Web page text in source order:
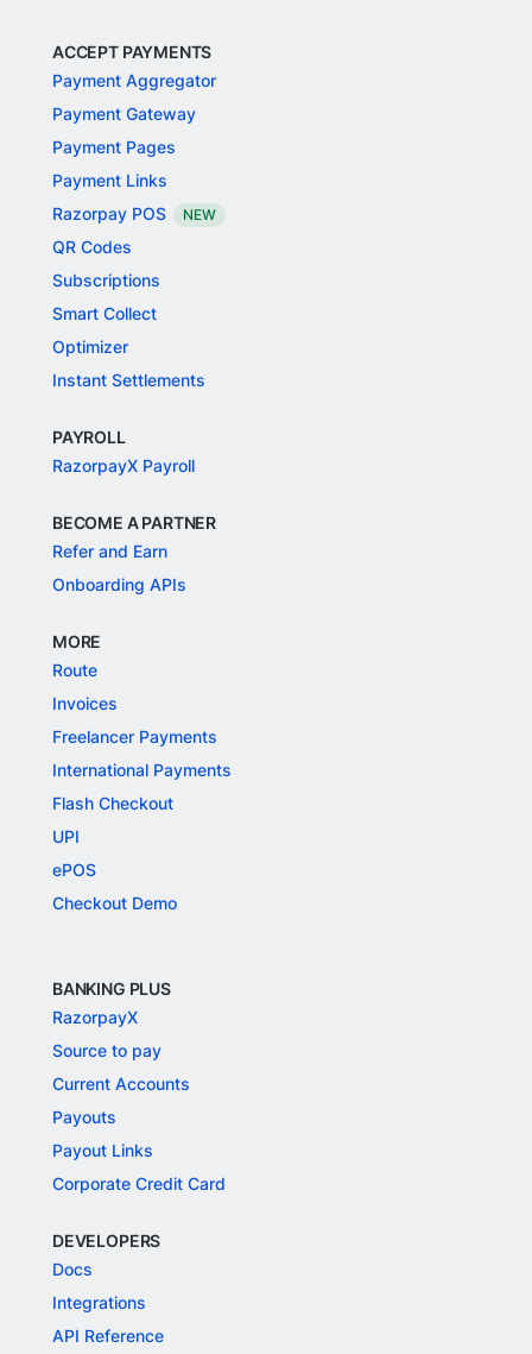
ACCEPT PAYMENTS
Payment Aggregator
Payment Gateway
Payment Pages
Payment Links
Razorpay POS
NEW
QR Codes
Subscriptions
Smart Collect
Optimizer
Instant Settlements
PAYROLL
RazorpayX Payroll
BECOME A PARTNER
Refer and Earn
Onboarding APIs
MORE
Route
Invoices
Freelancer Payments
International Payments
Flash Checkout
UPI
ePOS
Checkout Demo
BANKING PLUS
RazorpayX
Source to pay
Current Accounts
Payouts
Payout Links
Corporate Credit Card
DEVELOPERS
Docs
Integrations
API Reference